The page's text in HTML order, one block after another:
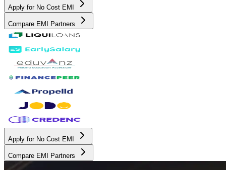
Apply for No Cost EMI
Compare EMI Partners
Apply for No Cost EMI
Compare EMI Partners